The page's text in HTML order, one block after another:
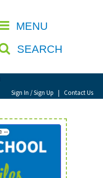
MENU
SEARCH
Sign In / Sign Up | Contact Us